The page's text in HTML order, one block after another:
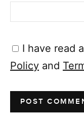
I have read
Policy and